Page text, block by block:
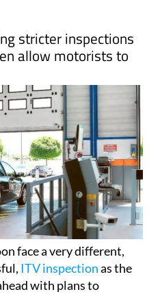
stricter inspections
allow motorists to
face a very different,
ITV inspectionas the
with plans to